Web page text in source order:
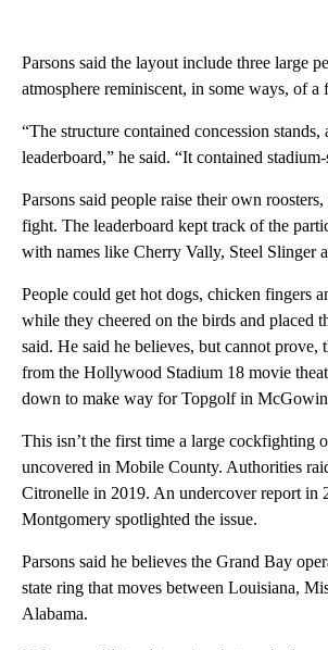
Parsons said the layout include three large
atmosphere reminiscent, in some ways, of a
“The structure contained concession stands,
leaderboard,” he said. “It contained
Parsons said people raise their own
fight. The leaderboard kept track of the
with names like Cherry Vally, Steel Slinger
People could get hot dogs, chicken fingers
while they cheered on the birds and placed
said. He said he believes, but cannot prove,
from the Hollywood Stadium 18 movie
down to make way for Topgolf in
This isn’t the first time a large cockfighting
uncovered in Mobile County. Authorities
Citronelle in 2019. An undercover report in
Montgomery spotlighted the issue.
Parsons said he believes the Grand Bay
state ring that moves between Louisiana,
Alabama.